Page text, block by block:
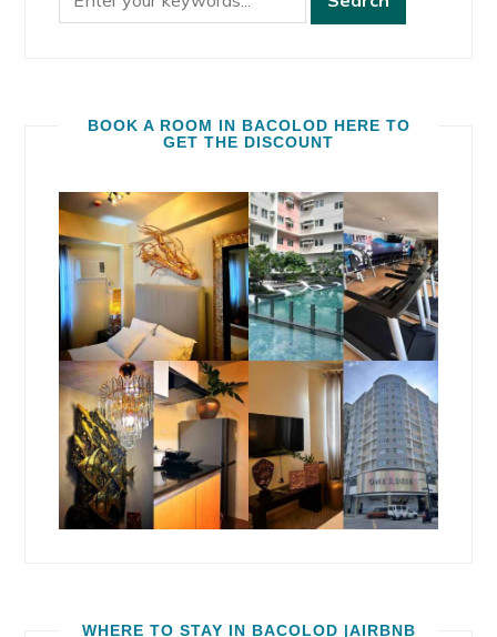
BOOK A ROOM IN BACOLOD HERE TO
GET THE DISCOUNT
WHERE TO STAY IN BACOLOD |AIRBNB